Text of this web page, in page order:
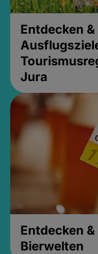
Entdecken &
Jura
Entdecken &
Bierwelten